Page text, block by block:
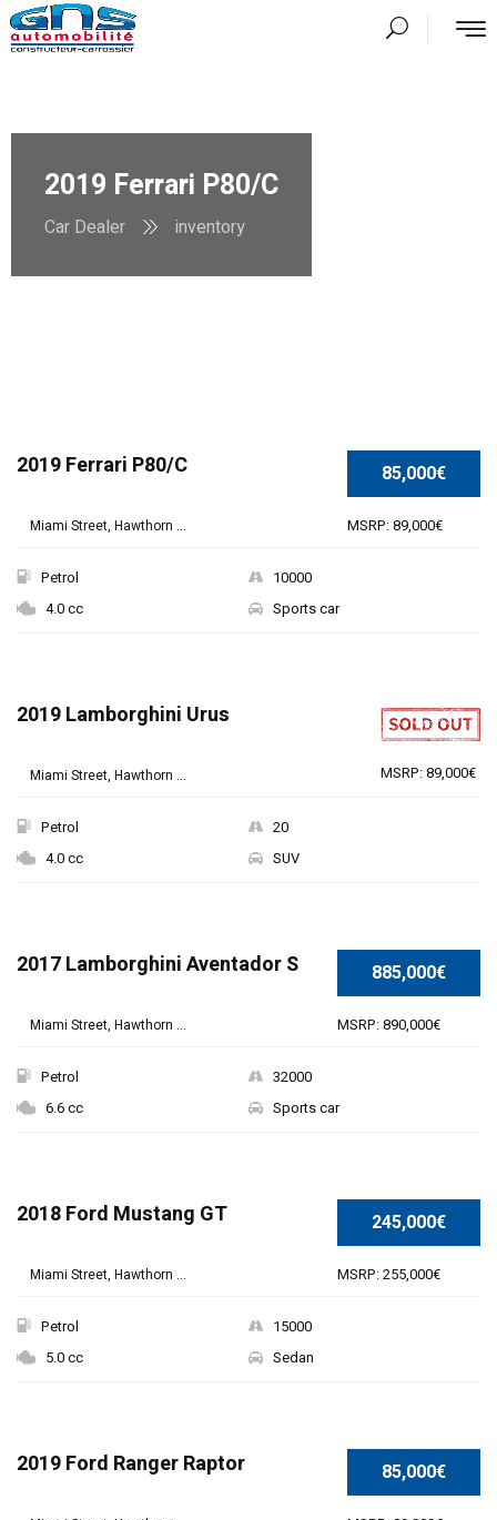
2019 Ferrari P80/C
Car Dealer inventory
85,000€
MSRP: 89,000€
2019 Ferrari P80/C
Miami Street, Hawthorn ...
Petrol
10000
4.0 cc
Sports car
MSRP: 89,000€
2019 Lamborghini Urus
Miami Street, Hawthorn ...
Petrol
20
4.0 cc
SUV
SPECIAL 885,000€
MSRP: 890,000€
2017 Lamborghini Aventador S
Miami Street, Hawthorn ...
Petrol
32000
6.6 cc
Sports car
245,000€
MSRP: 255,000€
2018 Ford Mustang GT
Miami Street, Hawthorn ...
Petrol
15000
5.0 cc
Sedan
85,000€
2019 Ford Ranger Raptor